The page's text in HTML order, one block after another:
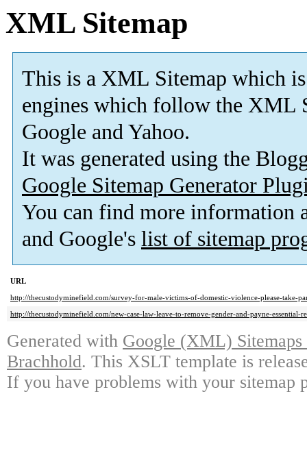
XML Sitemap
This is a XML Sitemap which is
engines which follow the XML
Google and Yahoo.
It was generated using the
Google Sitemap Generator
You can find more information
and Google's list of sitemap
URL
http://thecustodyminefield.com/survey-for-male-victims-of-domestic-violence-please-take-
http://thecustodyminefield.com/new-case-law-leave-to-remove-gender-and-payne-essential-
Generated with Google (XML)
Brachhold. This XSLT template is
If you have problems with your sitemap